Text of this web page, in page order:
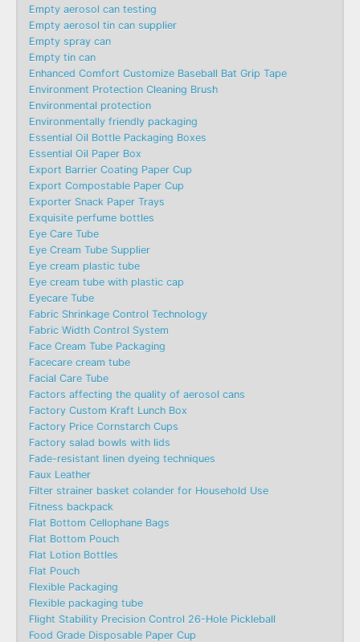
Empty aerosol can testing
Empty aerosol tin can supplier
Empty spray can
Empty tin can
Enhanced Comfort Customize Baseball Bat Grip Tape
Environment Protection Cleaning Brush
Environmental protection
Environmentally friendly packaging
Essential Oil Bottle Packaging Boxes
Essential Oil Paper Box
Export Barrier Coating Paper Cup
Export Compostable Paper Cup
Exporter Snack Paper Trays
Exquisite perfume bottles
Eye Care Tube
Eye Cream Tube Supplier
Eye cream plastic tube
Eye cream tube with plastic cap
Eyecare Tube
Fabric Shrinkage Control Technology
Fabric Width Control System
Face Cream Tube Packaging
Facecare cream tube
Facial Care Tube
Factors affecting the quality of aerosol cans
Factory Custom Kraft Lunch Box
Factory Price Cornstarch Cups
Factory salad bowls with lids
Fade-resistant linen dyeing techniques
Faux Leather
Filter strainer basket colander for Household Use
Fitness backpack
Flat Bottom Cellophane Bags
Flat Bottom Pouch
Flat Lotion Bottles
Flat Pouch
Flexible Packaging
Flexible packaging tube
Flight Stability Precision Control 26-Hole Pickleball
Food Grade Disposable Paper Cup